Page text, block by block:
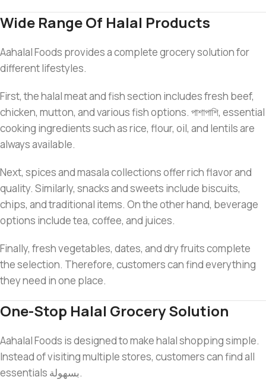
Wide Range Of Halal Products
Aahalal Foods provides a complete grocery solution for
different lifestyles.
First, the halal meat and fish section includes fresh beef,
chicken, mutton, and various fish options. পাশাপাশি, essential
cooking ingredients such as rice, flour, oil, and lentils are
always available.
Next, spices and masala collections offer rich flavor and
quality. Similarly, snacks and sweets include biscuits,
chips, and traditional items. On the other hand, beverage
options include tea, coffee, and juices.
Finally, fresh vegetables, dates, and dry fruits complete
the selection. Therefore, customers can find everything
they need in one place.
One-Stop Halal Grocery Solution
Aahalal Foods is designed to make halal shopping simple.
Instead of visiting multiple stores, customers can find all
essentials بسهولة.